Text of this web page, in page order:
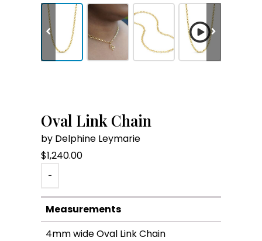
Oval Link Chain
by Delphine Leymarie
$1,240.00
-
Measurements
4mm wide Oval Link Chain